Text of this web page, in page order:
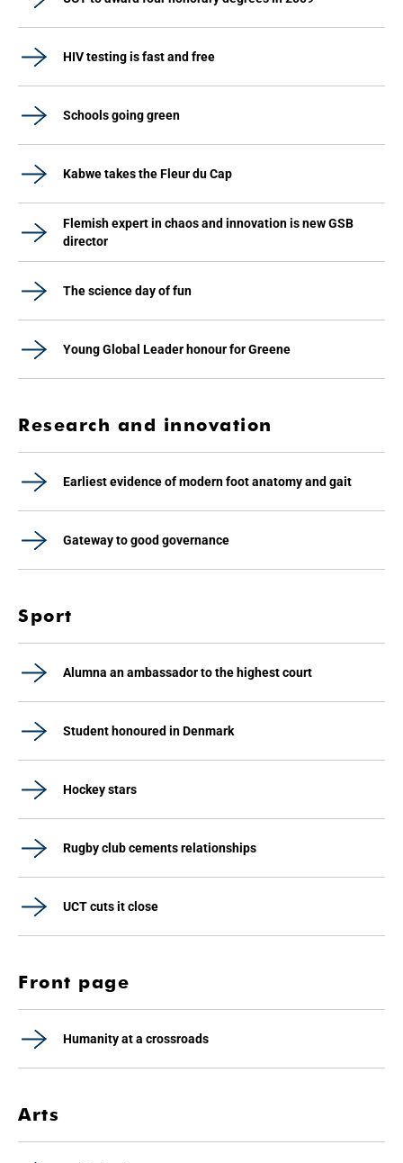
HIV testing is fast and free
Schools going green
Kabwe takes the Fleur du Cap
Flemish expert in chaos and innovation is new GSB
director
The science day of fun
Young Global Leader honour for Greene
Research and innovation
Earliest evidence of modern foot anatomy and gait
Gateway to good governance
Sport
Alumna an ambassador to the highest court
Student honoured in Denmark
Hockey stars
Rugby club cements relationships
UCT cuts it close
Front page
Humanity at a crossroads
Arts